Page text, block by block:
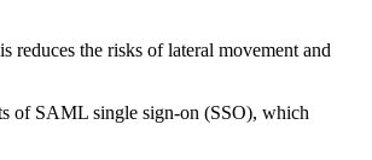
reduces the risks of lateral movement and
of SAML single sign-on (SSO), which